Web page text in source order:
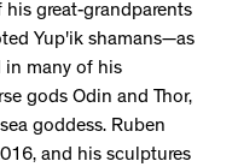
great-grandparents
Yup'ik shamans—as
in many of his
gods Odin and Thor,
goddess. Ruben
and his sculptures